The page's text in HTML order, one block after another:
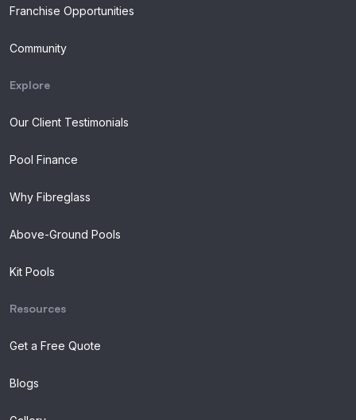
Franchise Opportunities
Community
Explore
Our Client Testimonials
Pool Finance
Why Fibreglass
Above-Ground Pools
Kit Pools
Resources
Get a Free Quote
Blogs